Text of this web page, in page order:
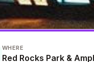
WHERE